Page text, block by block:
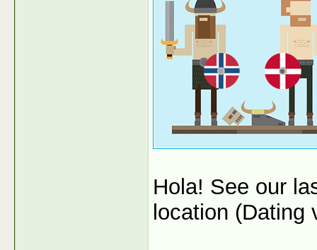
Hola! See our
location (Dating